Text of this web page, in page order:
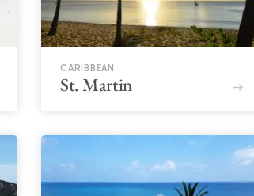
CARIBBEAN
St. Martin